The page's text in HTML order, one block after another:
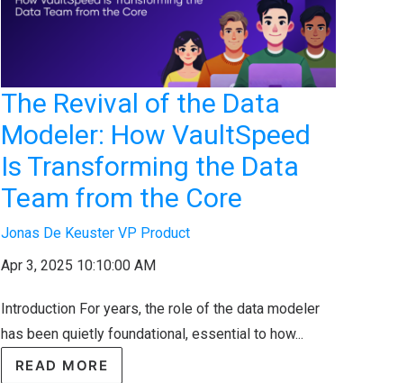
The Revival of the Data
Modeler: How VaultSpeed
Is Transforming the Data
Team from the Core
Jonas De Keuster VP Product
Apr 3, 2025 10:10:00 AM
Introduction For years, the role of the data modeler
has been quietly foundational, essential to how...
READ MORE